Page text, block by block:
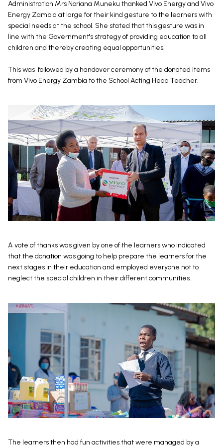
Administration Mrs Noriana Muneku thanked Vivo Energy and Vivo
Energy Zambia at large for their kind gesture to the learners with
special needs at the school. She stated that this gesture was in
line with the Government's strategy of providing education to all
children and thereby creating equal opportunities.
This was followed by a handover ceremony of the donated items
from Vivo Energy Zambia to the School Acting Head Teacher.
A vote of thanks was given by one of the learners who indicated
that the donation was going to help prepare the learners for the
next stages in their education and employed everyone not to
neglect the special children in their different communities.
The learners then had fun activities that were managed by a